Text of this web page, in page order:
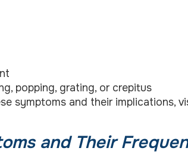
popping, grating, or crepitus
symptoms and their implications,
and Their